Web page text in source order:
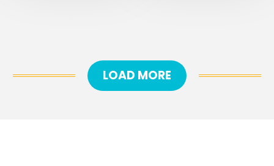
LOAD MORE